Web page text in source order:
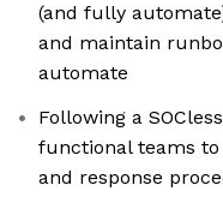
(and fully
and maintain
automate
Following a
functional teams
and response